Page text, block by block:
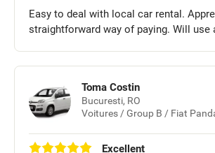
Easy to deal with local car rental.
straightforward way of paying. Will use
Toma Costin
Bucuresti, RO
Voitures / Group B / Fiat
Excellent